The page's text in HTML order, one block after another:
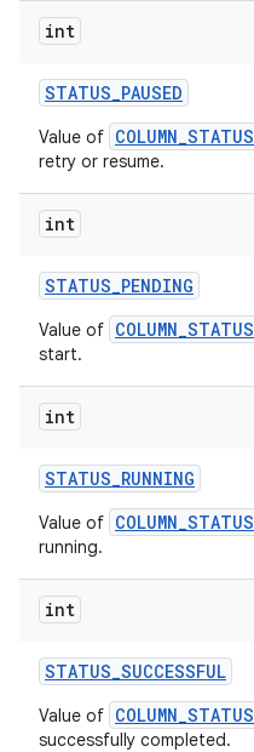
int
STATUS_PAUSED
Value of COLUMN_STATUS
retry or resume.
int
STATUS_PENDING
Value of COLUMN_STATUS
start.
int
STATUS_RUNNING
Value of COLUMN_STATUS
running.
int
STATUS_SUCCESSFUL
Value of COLUMN_STATUS
successfully completed.